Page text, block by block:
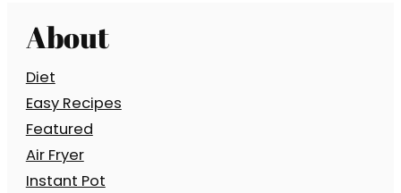
About
Diet
Easy Recipes
Featured
Air Fryer
Instant Pot